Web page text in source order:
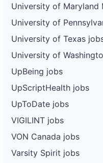
University of Maryland
University of
University of Texas
University of
UpBeing jobs
UpScriptHealth jobs
UpToDate jobs
VIGILINT jobs
VON Canada jobs
Varsity Spirit jobs